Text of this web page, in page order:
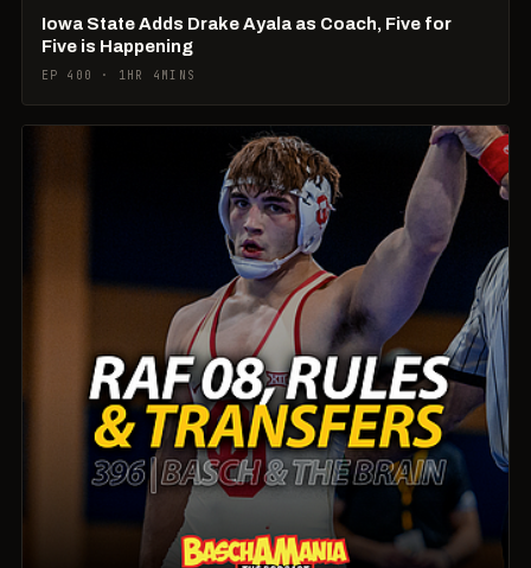
Iowa State Adds Drake Ayala as Coach, Five for
Five is Happening
EP 400 · 1HR 4MINS